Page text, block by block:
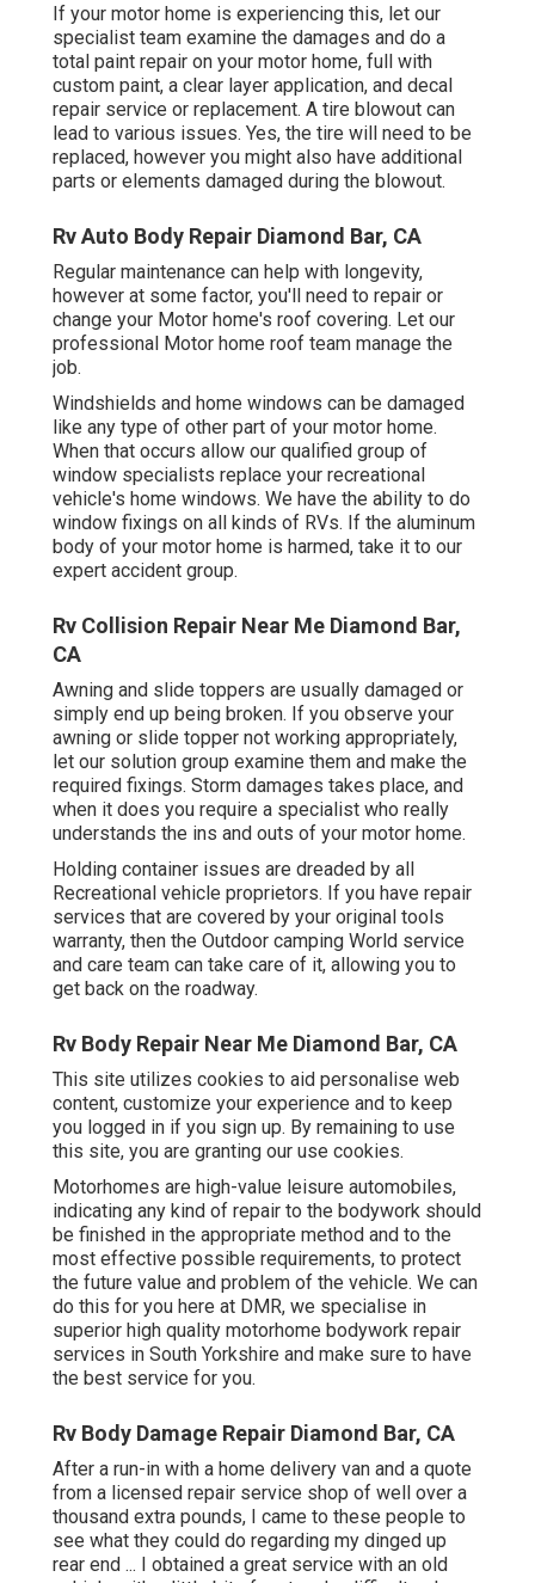
If your motor home is experiencing this, let our
specialist team examine the damages and do a
total paint repair on your motor home, full with
custom paint, a clear layer application, and decal
repair service or replacement. A tire blowout can
lead to various issues. Yes, the tire will need to be
replaced, however you might also have additional
parts or elements damaged during the blowout.
Rv Auto Body Repair Diamond Bar, CA
Regular maintenance can help with longevity,
however at some factor, you'll need to repair or
change your Motor home's roof covering. Let our
professional Motor home roof team manage the
job.
Windshields and home windows can be damaged
like any type of other part of your motor home.
When that occurs allow our qualified group of
window specialists replace your recreational
vehicle's home windows. We have the ability to do
window fixings on all kinds of RVs. If the aluminum
body of your motor home is harmed, take it to our
expert accident group.
Rv Collision Repair Near Me Diamond Bar,
CA
Awning and slide toppers are usually damaged or
simply end up being broken. If you observe your
awning or slide topper not working appropriately,
let our solution group examine them and make the
required fixings. Storm damages takes place, and
when it does you require a specialist who really
understands the ins and outs of your motor home.
Holding container issues are dreaded by all
Recreational vehicle proprietors. If you have repair
services that are covered by your original tools
warranty, then the Outdoor camping World service
and care team can take care of it, allowing you to
get back on the roadway.
Rv Body Repair Near Me Diamond Bar, CA
This site utilizes cookies to aid personalise web
content, customize your experience and to keep
you logged in if you sign up. By remaining to use
this site, you are granting our use cookies.
Motorhomes are high-value leisure automobiles,
indicating any kind of repair to the bodywork should
be finished in the appropriate method and to the
most effective possible requirements, to protect
the future value and problem of the vehicle. We can
do this for you here at DMR, we specialise in
superior high quality motorhome bodywork repair
services in South Yorkshire and make sure to have
the best service for you.
Rv Body Damage Repair Diamond Bar, CA
After a run-in with a home delivery van and a quote
from a licensed repair service shop of well over a
thousand extra pounds, I came to these people to
see what they could do regarding my dinged up
rear end ... I obtained a great service with an old